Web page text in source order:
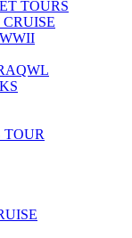
TOURS
TOUR